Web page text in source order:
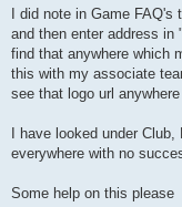
I did note in Game FAQ's
and then enter address in "
find that anywhere which
this with my associate
see that logo url anywhere
I have looked under
everywhere with no
Some help on this please